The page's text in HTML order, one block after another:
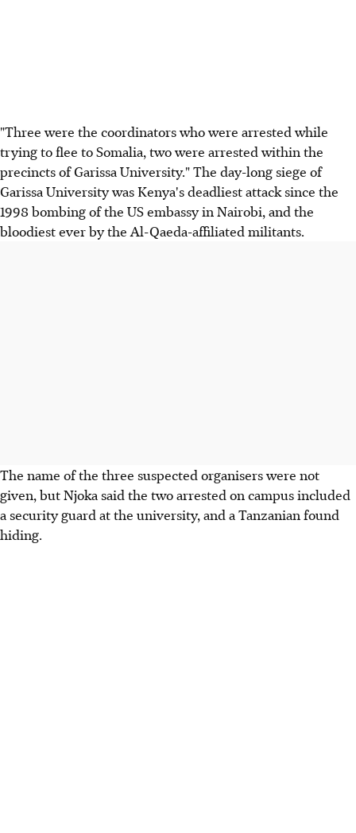
"Three were the coordinators who were arrested while
trying to flee to Somalia, two were arrested within the
precincts of Garissa University." The day-long siege of
Garissa University was Kenya's deadliest attack since the
1998 bombing of the US embassy in Nairobi, and the
bloodiest ever by the Al-Qaeda-affiliated militants.
The name of the three suspected organisers were not
given, but Njoka said the two arrested on campus included
a security guard at the university, and a Tanzanian found
hiding.